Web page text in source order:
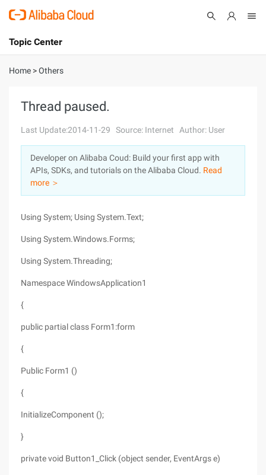
International - English
Console
Log In
Sign Up
Topic Center
About
Solutions
Pricing
Marketplace
Home >Others
Thread paused.
Last Update:2014-11-29 Source: Internet Author: User
Developer on Alibaba Coud: Build your first app with
APIs, SDKs, and tutorials on the Alibaba Cloud. Read
more ＞
Using System; Using System.Text;
Using System.Windows.Forms;
Using System.Threading;
Namespace WindowsApplication1
{
public partial class Form1:form
{
Public Form1 ()
{
InitializeComponent ();
}
private void Button1_Click (object sender, EventArgs e)